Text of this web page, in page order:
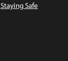
Staying Safe